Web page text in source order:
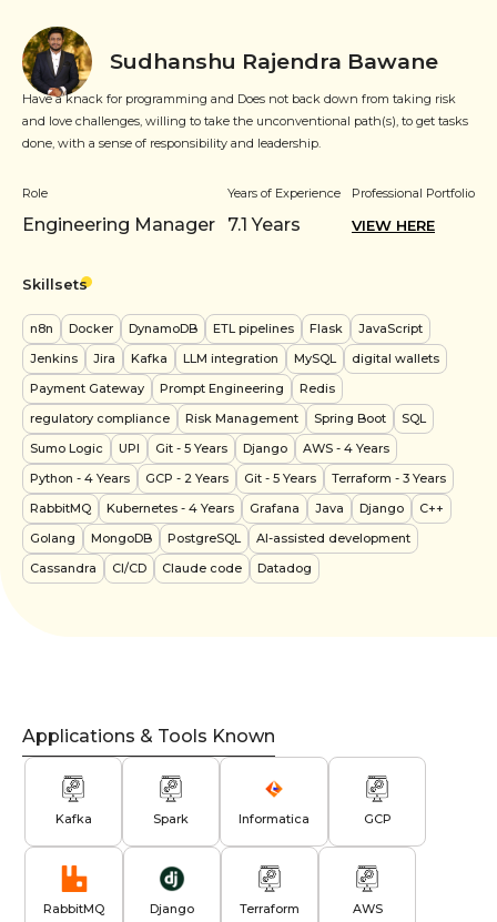
Sudhanshu Rajendra Bawane
Have a knack for programming and Does not back down from taking risk
and love challenges, willing to take the unconventional path(s), to get tasks
done, with a sense of responsibility and leadership.
Role
Engineering Manager
Years of Experience
7.1 Years
Professional Portfolio
VIEW HERE
Skillsets
n8n Docker DynamoDB ETL pipelines Flask
JavaScript
Jenkins
Jira Kafka LLM integration MySQL
digital wallets
Payment Gateway
Prompt Engineering
Redis
regulatory compliance
Risk Management Spring Boot
SQL
Sumo Logic
UPI Git - 5 Years Django AWS - 4 Years
Python - 4 Years GCP - 2 Years Git - 5 Years Terraform - 3 Years
RabbitMQ
Kubernetes - 4 Years Grafana Java Django
C++
Golang
MongoDB PostgreSQL
AI-assisted development
Cassandra
CI/CD Claude code Datadog
Applications & Tools Known
Kafka Spark Informatica GCP
RabbitMQ Django Terraform AWS